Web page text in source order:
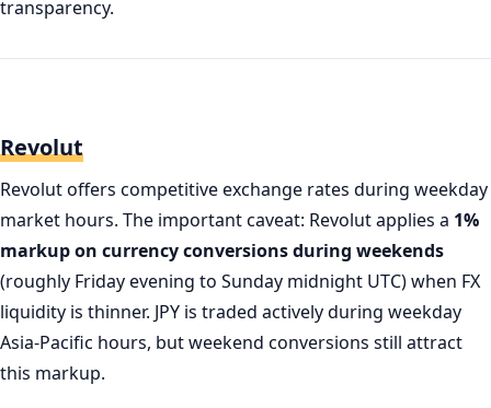
transparency.
Revolut
Revolut offers competitive exchange rates during weekday
market hours. The important caveat: Revolut applies a 1%
markup on currency conversions during weekends
(roughly Friday evening to Sunday midnight UTC) when FX
liquidity is thinner. JPY is traded actively during weekday
Asia-Pacific hours, but weekend conversions still attract
this markup.